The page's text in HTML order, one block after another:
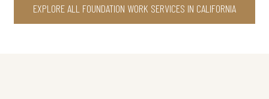
EXPLORE ALL FOUNDATION WORK SERVICES IN CALIFORNIA